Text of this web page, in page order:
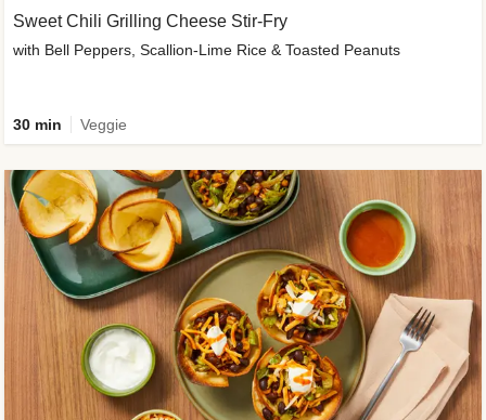
Sweet Chili Grilling Cheese Stir-Fry
with Bell Peppers, Scallion-Lime Rice & Toasted Peanuts
30 min Veggie